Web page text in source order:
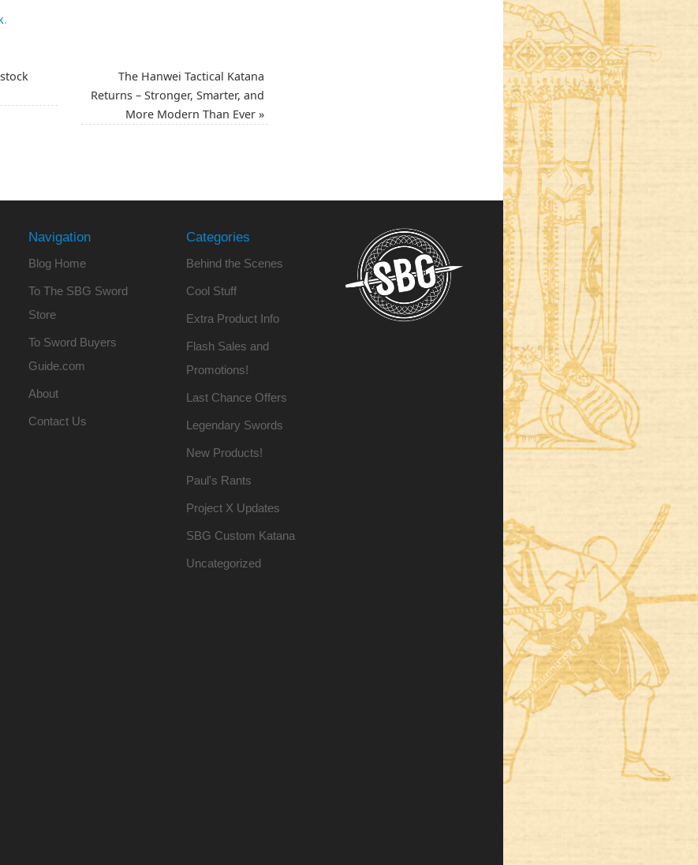
.
The Hanwei Tactical Katana
Returns – Stronger, Smarter, and
More Modern Than Ever »
Navigation
Blog Home
To The SBG Sword
Store
To Sword Buyers
Guide.com
About
Contact Us
Categories
Behind the Scenes
Cool Stuff
Extra Product Info
Flash Sales and
Promotions!
Last Chance Offers
Legendary Swords
New Products!
Paul's Rants
Project X Updates
SBG Custom Katana
Uncategorized